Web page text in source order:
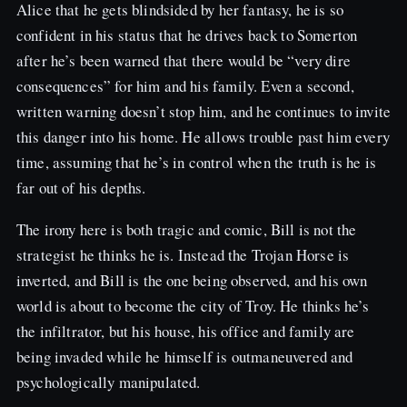
Alice that he gets blindsided by her fantasy, he is so
confident in his status that he drives back to Somerton
after he’s been warned that there would be “very dire
consequences” for him and his family. Even a second,
written warning doesn’t stop him, and he continues to invite
this danger into his home. He allows trouble past him every
time, assuming that he’s in control when the truth is he is
far out of his depths.
The irony here is both tragic and comic, Bill is not the
strategist he thinks he is. Instead the Trojan Horse is
inverted, and Bill is the one being observed, and his own
world is about to become the city of Troy. He thinks he’s
the infiltrator, but his house, his office and family are
being invaded while he himself is outmaneuvered and
psychologically manipulated.